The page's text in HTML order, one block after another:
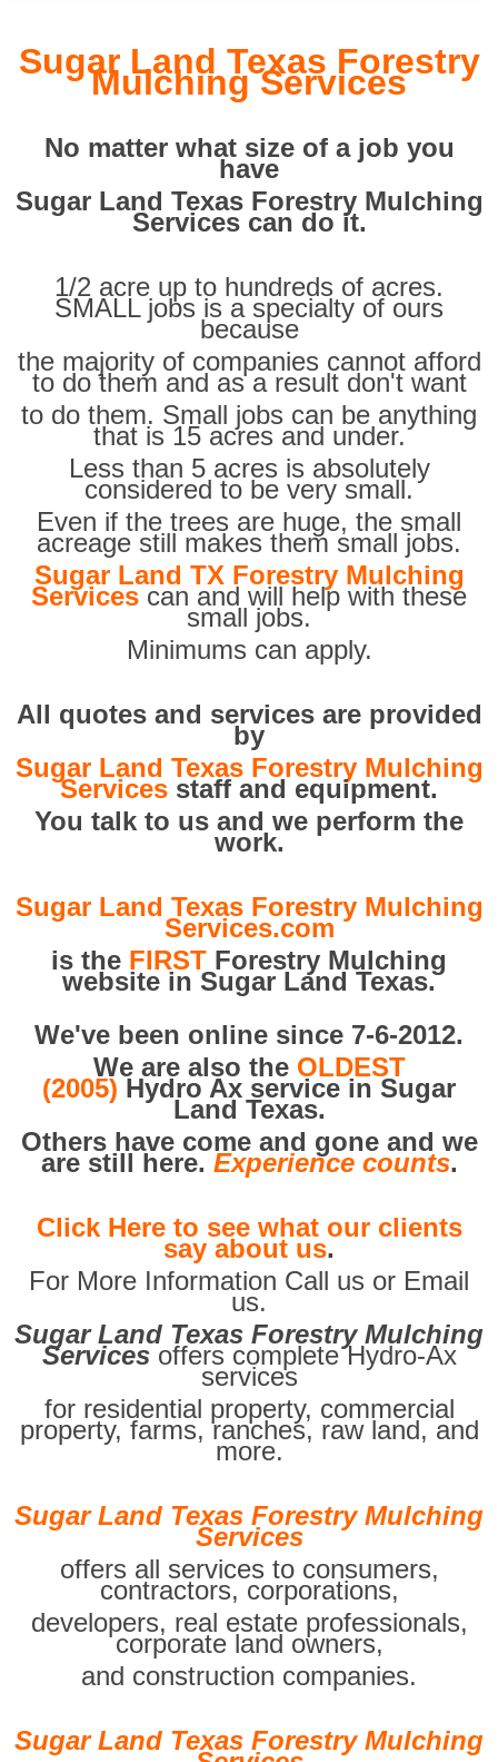
Sugar Land Texas Forestry
Mulching Services
No matter what size of a job you
have
Sugar Land Texas Forestry Mulching
Services can do it.
1/2 acre up to hundreds of acres.
SMALL jobs is a specialty of ours
because
the majority of companies cannot afford
to do them and as a result don't want
to do them. Small jobs can be anything
that is 15 acres and under.
Less than 5 acres is absolutely
considered to be very small.
Even if the trees are huge, the small
acreage still makes them small jobs.
Sugar Land TX Forestry Mulching
Services can and will help with these
small jobs.
Minimums can apply.
All quotes and services are provided
by
Sugar Land Texas Forestry Mulching
Services staff and equipment.
You talk to us and we perform the
work.
Sugar Land Texas Forestry Mulching
Services.com
is the FIRST Forestry Mulching
website in Sugar Land Texas.
We've been online since 7-6-2012.
We are also the OLDEST
(2005) Hydro Ax service in Sugar
Land Texas.
Others have come and gone and we
are still here. Experience counts.
Click Here to see what our clients
say about us.
For More Information Call us or Email
us.
Sugar Land Texas Forestry Mulching
Services offers complete Hydro-Ax
services
for residential property, commercial
property, farms, ranches, raw land, and
more.
Sugar Land Texas Forestry Mulching
Services
offers all services to consumers,
contractors, corporations,
developers, real estate professionals,
corporate land owners,
and construction companies.
Sugar Land Texas Forestry Mulching